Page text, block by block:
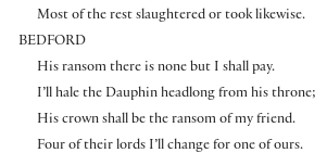
Most of the rest slaughtered or took likewise.
BEDFORD
His ransom there is none but I shall pay.
I’ll hale the Dauphin headlong from his throne;
His crown shall be the ransom of my friend.
Four of their lords I’ll change for one of ours.